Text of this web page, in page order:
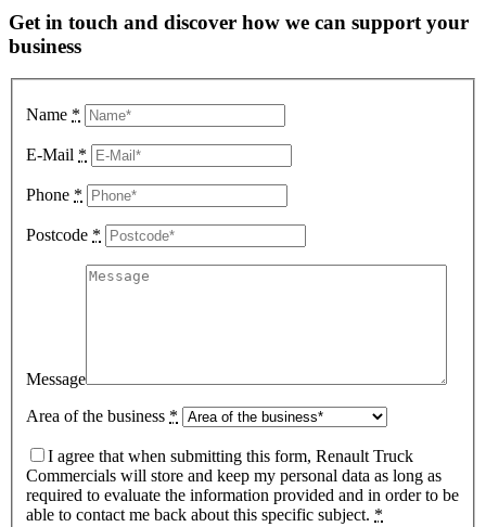
Get in touch and discover how we can support your
business
Name *
E-Mail *
Phone *
Postcode *
Message
Area of the business *
I agree that when submitting this form, Renault Truck
Commercials will store and keep my personal data as long as
required to evaluate the information provided and in order to be
able to contact me back about this specific subject. *